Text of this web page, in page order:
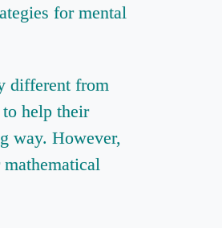
for mental
different from
to help their
way. However,